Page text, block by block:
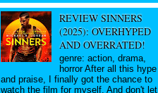
REVIEW SINNERS
(2025): OVERHYPED
AND OVERRATED!
genre: action, drama,
horror After all this hype
and praise, I finally got the chance to
watch the film for myself. And don't let